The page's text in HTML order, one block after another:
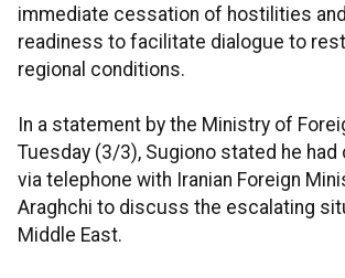
immediate cessation of hostilities
readiness to facilitate dialogue to
regional conditions.
In a statement by the Ministry of
Tuesday (3/3), Sugiono stated he
via telephone with Iranian Foreign
Araghchi to discuss the escalating
Middle East.